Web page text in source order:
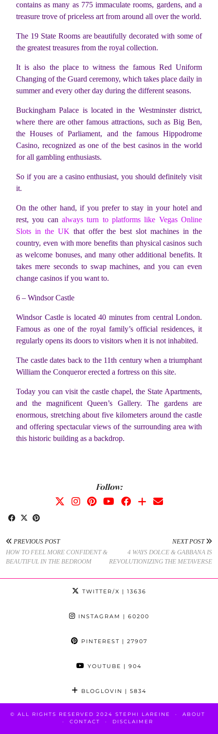
contains as many as 775 immaculate rooms, gardens, and a
treasure trove of priceless art from around all over the world.
The 19 State Rooms are beautifully decorated with some of
the greatest treasures from the royal collection.
It is also the place to witness the famous Red Uniform
Changing of the Guard ceremony, which takes place daily in
summer and every other day during the different seasons.
Buckingham Palace is located in the Westminster district,
where there are other famous attractions, such as Big Ben,
the Houses of Parliament, and the famous Hippodrome
Casino, recognized as one of the best casinos in the world
for all gambling enthusiasts.
So if you are a casino enthusiast, you should definitely visit
it.
On the other hand, if you prefer to stay in your hotel and
rest, you can always turn to platforms like Vegas Online
Slots in the UKthat offer the best slot machines in the
country, even with more benefits than physical casinos such
as welcome bonuses, and many other additional benefits. It
takes mere seconds to swap machines, and you can even
change casinos if you want to.
6 – Windsor Castle
Windsor Castle is located 40 minutes from central London.
Famous as one of the royal family’s official residences, it
regularly opens its doors to visitors when it is not inhabited.
The castle dates back to the 11th century when a triumphant
William the Conqueror erected a fortress on this site.
Today you can visit the castle chapel, the State Apartments,
and the magnificent Queen’s Gallery. The gardens are
enormous, stretching about five kilometers around the castle
and offering spectacular views of the surrounding area with
this historic building as a backdrop.
Follow:
PREVIOUS POST
HOW TO FEEL MORE CONFIDENT &
BEAUTIFUL IN THE BEDROOM
NEXT POST
4 WAYS DOLCE & GABBANA IS
REVOLUTIONIZING THE METAVERSE
TWITTER/X | 13636
INSTAGRAM | 60200
PINTEREST | 27907
YOUTUBE | 904
BLOGLOVIN | 5834
© ALL RIGHTS RESERVED 2024 STEPHI LAREINE
ABOUT
CONTACT
DISCLAIMER